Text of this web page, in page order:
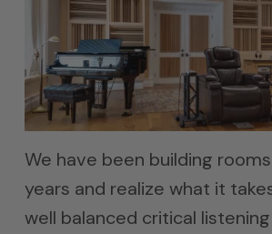
We have been building
years and realize what it
well balanced critical listening